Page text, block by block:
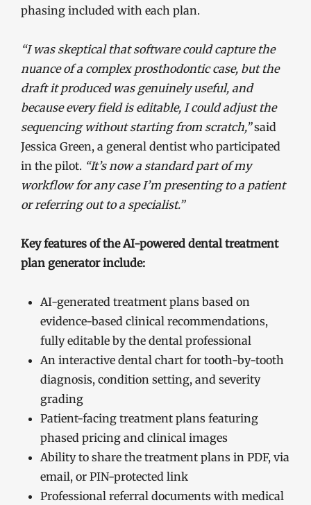
phasing included with each plan.
“I was skeptical that software could capture the
nuance of a complex prosthodontic case, but the
draft it produced was genuinely useful, and
because every field is editable, I could adjust the
sequencing without starting from scratch,”said
Jessica Green, a general dentist who participated
in the pilot. “It’s now a standard part of my
workflow for any case I’m presenting to a patient
or referring out to a specialist.”
Key features of the AI-powered dental treatment
plan generator include:
AI-generated treatment plans based on
evidence-based clinical recommendations,
fully editable by the dental professional
An interactive dental chart for tooth-by-tooth
diagnosis, condition setting, and severity
grading
Patient-facing treatment plans featuring
phased pricing and clinical images
Ability to share the treatment plans in PDF, via
email, or PIN-protected link
Professional referral documents with medical